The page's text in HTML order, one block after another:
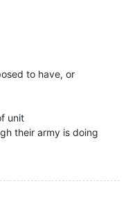
to have, or
unit
their army is doing